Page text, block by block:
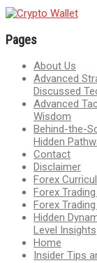
Pages
About Us
Advanced
Discussed
Advanced
Wisdom
Behind-the-
Hidden
Contact
Disclaimer
Forex
Forex
Forex
Hidden
Level Insights
Home
Insider Tips